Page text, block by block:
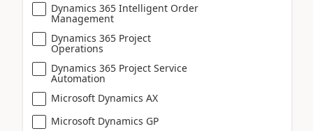
Dynamics 365 Intelligent Order
Management
Dynamics 365 Project
Operations
Dynamics 365 Project Service
Automation
Microsoft Dynamics AX
Microsoft Dynamics GP